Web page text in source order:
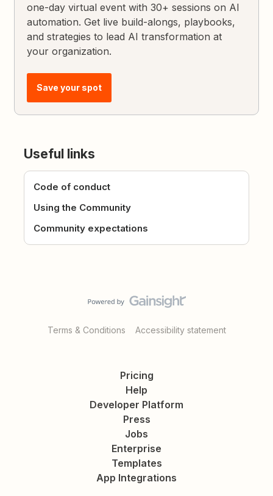
one-day virtual event with 30+ sessions on AI
automation. Get live build-alongs, playbooks,
and strategies to lead AI transformation at
your organization.
Save your spot
Useful links
Code of conduct
Using the Community
Community expectations
Terms & Conditions Accessibility statement
Pricing
Help
Developer Platform
Press
Jobs
Enterprise
Templates
App Integrations